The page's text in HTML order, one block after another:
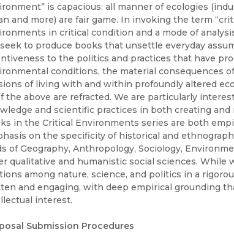
Black
Justice
is capacious: all manner of ecologies
and more) are fair game. In invoking the term
in critical condition and a mode of
to produce books that unsettle everyday
to the politics and practices that have
conditions, the material consequences
of living with and within profoundly altered
the above are refracted. We are particularly
and scientific practices in both creating
in the Critical Environments series are both
on the specificity of historical and
of Geography, Anthropology, Sociology,
qualitative and humanistic social sciences.
among nature, science, and politics in a
and engaging, with deep empirical grounding
interest.
Submission Procedures